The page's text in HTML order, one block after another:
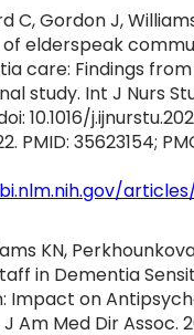
C, Gordon J,
elderspeak
care: Findings
study. Int J Nurs
10.1016/
PMID: 35623154;
KN,
in Dementia
Impact on
Am Med Dir Assoc.